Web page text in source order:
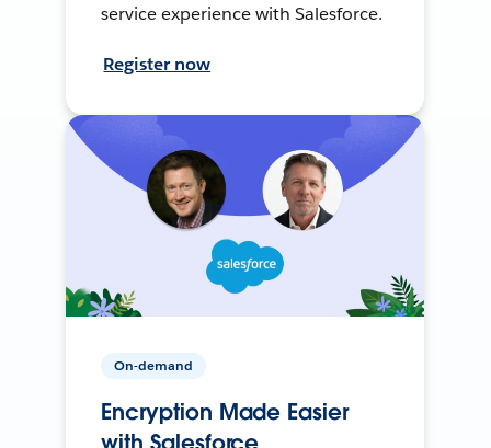
service experience with Salesforce.
Register now
On-demand
Encryption Made Easier